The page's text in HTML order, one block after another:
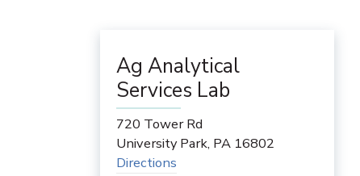
Ag Analytical
Services Lab
720 Tower Rd
University Park, PA 16802
Directions